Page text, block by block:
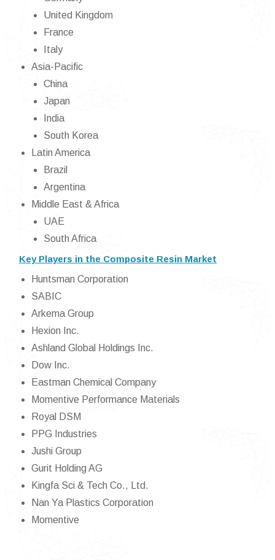
United Kingdom
France
Italy
Asia-Pacific
China
Japan
India
South Korea
Latin America
Brazil
Argentina
Middle East & Africa
UAE
South Africa
Key Players in the Composite Resin Market
Huntsman Corporation
SABIC
Arkema Group
Hexion Inc.
Ashland Global Holdings Inc.
Dow Inc.
Eastman Chemical Company
Momentive Performance Materials
Royal DSM
PPG Industries
Jushi Group
Gurit Holding AG
Kingfa Sci & Tech Co., Ltd.
Nan Ya Plastics Corporation
Momentive